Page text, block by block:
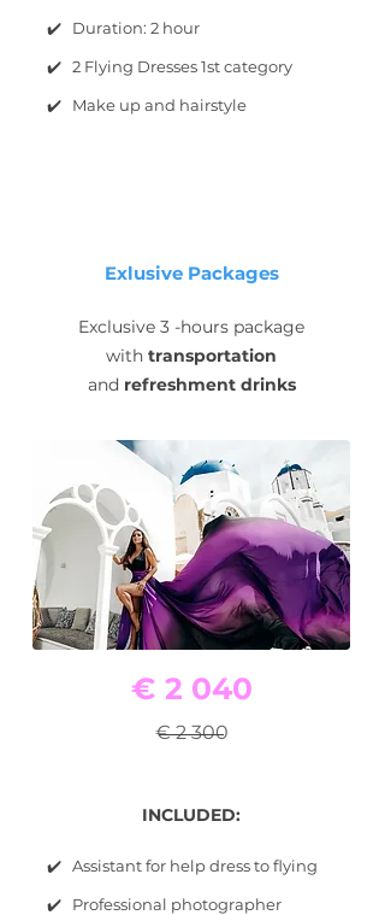
✔️ Duration: 2 hour
✔️ 2 Flying Dresses 1st category
✔️ Make up and hairstyle
Exlusive Packages
Exclusive 3 -hours package
with transportation
and refreshment drinks
€ 2 040
€ 2 300
INCLUDED:
✔️ Assistant for help dress to flying
✔️ Professional photographer